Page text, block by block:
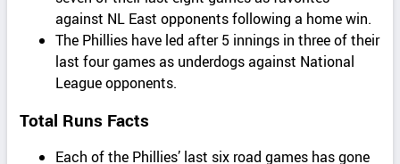
against NL East opponents following a home win.
The Phillies have led after 5 innings in three of their
last four games as underdogs against National
League opponents.
Total Runs Facts
Each of the Phillies’ last six road games has gone